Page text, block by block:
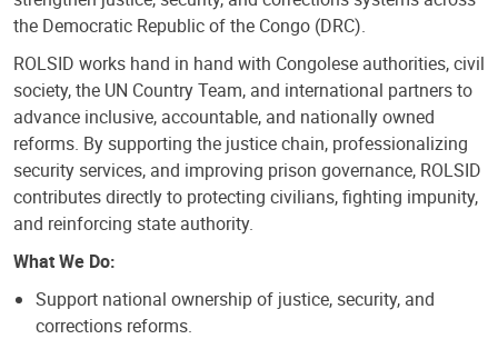
the Democratic Republic of the Congo (DRC).
ROLSID works hand in hand with Congolese authorities, civil
society, the UN Country Team, and international partners to
advance inclusive, accountable, and nationally owned
reforms. By supporting the justice chain, professionalizing
security services, and improving prison governance, ROLSID
contributes directly to protecting civilians, fighting impunity,
and reinforcing state authority.
What We Do:
Support national ownership of justice, security, and
corrections reforms.